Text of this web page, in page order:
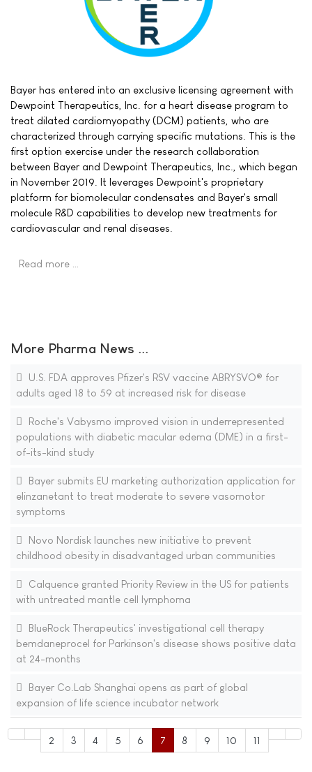
Bayer has entered into an exclusive licensing agreement with
Dewpoint Therapeutics, Inc. for a heart disease program to
treat dilated cardiomyopathy (DCM) patients, who are
characterized through carrying specific mutations. This is the
first option exercise under the research collaboration
between Bayer and Dewpoint Therapeutics, Inc., which began
in November 2019. It leverages Dewpoint's proprietary
platform for biomolecular condensates and Bayer's small
molecule R&D capabilities to develop new treatments for
cardiovascular and renal diseases.
Read more …
More Pharma News ...
U.S. FDA approves Pfizer's RSV vaccine ABRYSVO® for
adults aged 18 to 59 at increased risk for disease
Roche's Vabysmo improved vision in underrepresented
populations with diabetic macular edema (DME) in a first-
of-its-kind study
Bayer submits EU marketing authorization application for
elinzanetant to treat moderate to severe vasomotor
symptoms
Novo Nordisk launches new initiative to prevent
childhood obesity in disadvantaged urban communities
Calquence granted Priority Review in the US for patients
with untreated mantle cell lymphoma
BlueRock Therapeutics' investigational cell therapy
bemdaneprocel for Parkinson's disease shows positive data
at 24-months
Bayer Co.Lab Shanghai opens as part of global
expansion of life science incubator network
2 3 4 5 6 7 8 9 10 11